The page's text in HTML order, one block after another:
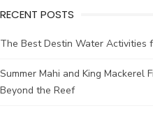
RECENT POSTS
The Best Destin Water Activities
Summer Mahi and King Mackerel
Beyond the Reef